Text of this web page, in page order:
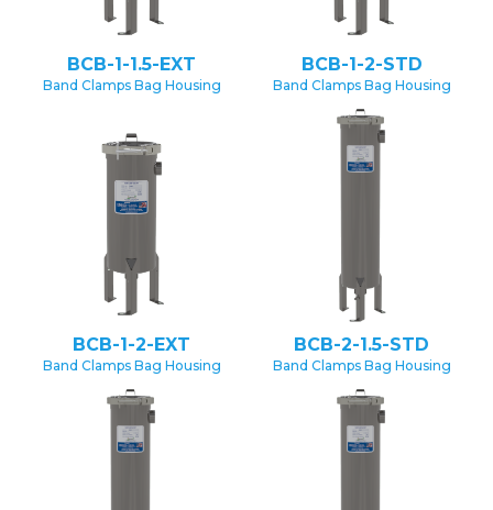
BCB-1-1.5-EXT
Band Clamps Bag Housing
BCB-1-2-STD
Band Clamps Bag Housing
BCB-1-2-EXT
Band Clamps Bag Housing
BCB-2-1.5-STD
Band Clamps Bag Housing